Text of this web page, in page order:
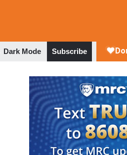
Dark Mode Subscribe